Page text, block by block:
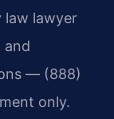
law lawyer
and
— (888)
only.